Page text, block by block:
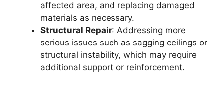
affected area, and replacing damaged
materials as necessary.
Structural Repair: Addressing more
serious issues such as sagging ceilings or
structural instability, which may require
additional support or reinforcement.